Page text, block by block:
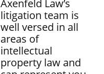
Axenfeld Law’s
litigation team is
well versed in all
areas of
intellectual
property law and